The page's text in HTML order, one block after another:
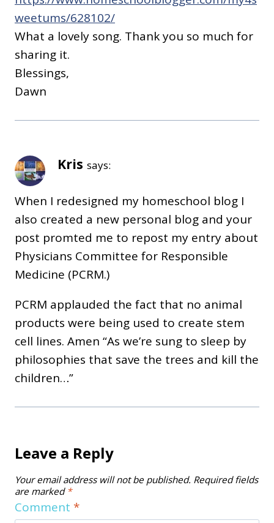
weetums/628102/
What a lovely song. Thank you so much for
sharing it.
Blessings,
Dawn
Kris says:
When I redesigned my homeschool blog I
also created a new personal blog and your
post promted me to repost my entry about
Physicians Committee for Responsible
Medicine (PCRM.)
PCRM applauded the fact that no animal
products were being used to create stem
cell lines. Amen “As we’re sung to sleep by
philosophies that save the trees and kill the
children…”
Leave a Reply
Your email address will not be published. Required fields
are marked *
Comment *